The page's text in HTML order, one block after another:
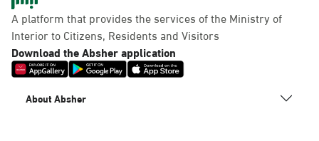
Sunday - Thursday (08:00-14:30)
Location Direction
A platform that provides the services of the Ministry of
Interior to Citizens, Residents and Visitors
Download the Absher application
About Absher